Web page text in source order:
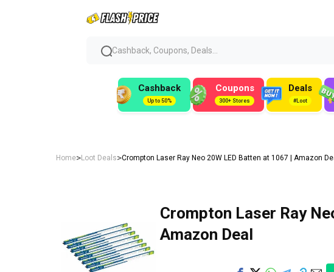
Cashback, Coupons, Deals...
Cashback
Up to 50%
Coupons
300+ Stores
Deals
#Loot
Home>Loot Deals>Crompton Laser Ray Neo 20W LED Batten at ₹1067 | Amazon
Crompton Laser Ray
Amazon Deal